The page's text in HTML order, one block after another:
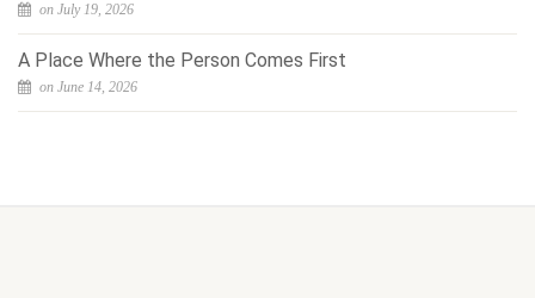
on July 19, 2026
A Place Where the Person Comes First
on June 14, 2026